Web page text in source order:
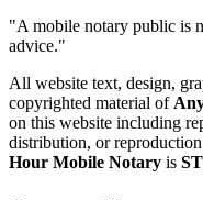
"A mobile notary public is
advice."
All website text, design,
copyrighted material of
on this website including
distribution, or
Hour Mobile Notary is